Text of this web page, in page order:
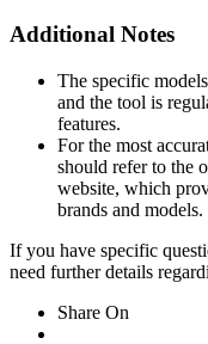
Additional Notes
The specific
and the tool is
features.
For the most
should refer to the
website, which
brands and models.
If you have specific
need further details
Share On